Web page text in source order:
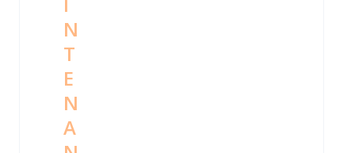
N
T
E
N
A